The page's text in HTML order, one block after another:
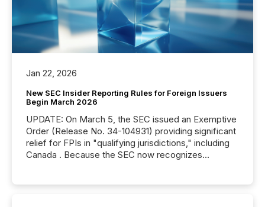
Jan 22, 2026
New SEC Insider Reporting Rules for Foreign Issuers
Begin March 2026
UPDATE: On March 5, the SEC issued an Exemptive
Order (Release No. 34-104931) providing significant
relief for FPIs in "qualifying jurisdictions," including
Canada . Because the SEC now recognizes